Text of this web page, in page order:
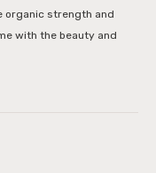
organic strength and
with the beauty and